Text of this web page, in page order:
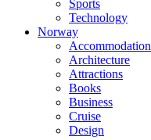
Sports
Technology
Norway
Accommodation
Architecture
Attractions
Books
Business
Cruise
Design